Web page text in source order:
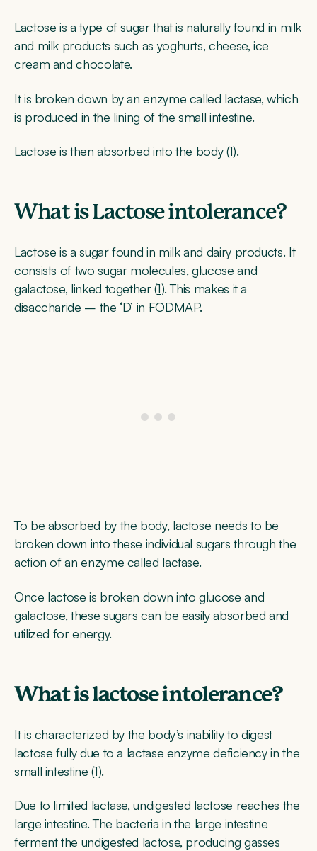
Lactose is a type of sugar that is naturally found in milk
and milk products such as yoghurts, cheese, ice
cream and chocolate.
It is broken down by an enzyme called lactase, which
is produced in the lining of the small intestine.
Lactose is then absorbed into the body (1).
What is Lactose intolerance?
Lactose is a sugar found in milk and dairy products. It
consists of two sugar molecules, glucose and
galactose, linked together (1). This makes it a
disaccharide – the ‘D’ in FODMAP.
To be absorbed by the body, lactose needs to be
broken down into these individual sugars through the
action of an enzyme called lactase.
Once lactose is broken down into glucose and
galactose, these sugars can be easily absorbed and
utilized for energy.
What is lactose intolerance?
It is characterized by the body’s inability to digest
lactose fully due to a lactase enzyme deficiency in the
small intestine (1).
Due to limited lactase, undigested lactose reaches the
large intestine. The bacteria in the large intestine
ferment the undigested lactose, producing gasses